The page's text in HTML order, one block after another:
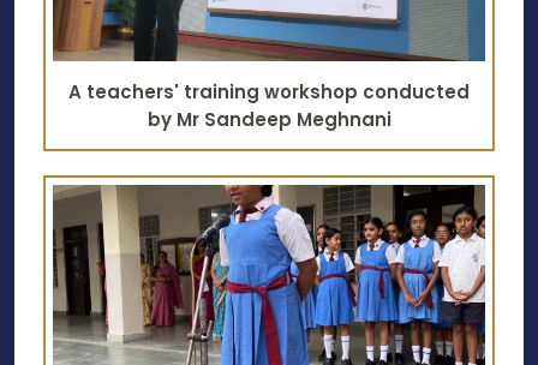
A teachers' training workshop conducted
by Mr Sandeep Meghnani